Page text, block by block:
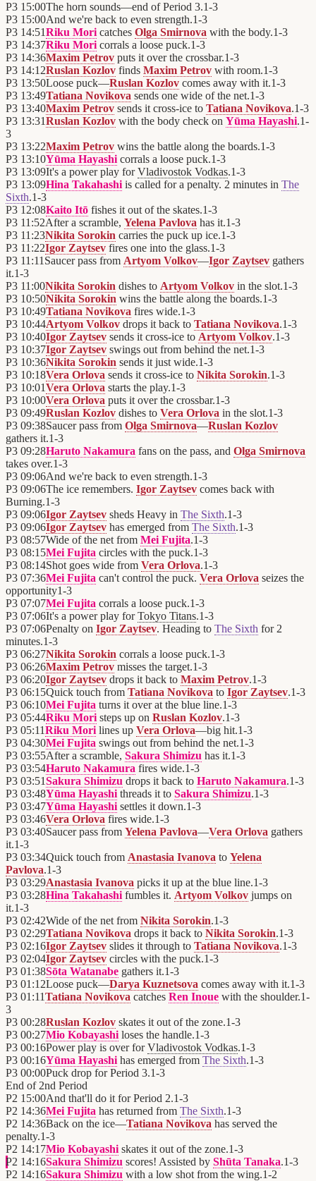
P3 15:00The horn sounds—end of Period 3.1-3
P3 15:00And we're back to even strength.1-3
P3 14:51Riku Mori catches Olga Smirnova with the body.1-3
P3 14:37Riku Mori corrals a loose puck.1-3
P3 14:36Maxim Petrov puts it over the crossbar.1-3
P3 14:12Ruslan Kozlov finds Maxim Petrov with room.1-3
P3 13:50Loose puck—Ruslan Kozlov comes away with it.1-3
P3 13:49Tatiana Novikova sends one wide of the net.1-3
P3 13:40Maxim Petrov sends it cross-ice to Tatiana Novikova.1-3
P3 13:31Ruslan Kozlov with the body check on Yūma Hayashi.1-
3
P3 13:22Maxim Petrov wins the battle along the boards.1-3
P3 13:10Yūma Hayashi corrals a loose puck.1-3
P3 13:09It's a power play forVladivostok Vodkas.1-3
P3 13:09Hina Takahashi is called for a penalty. 2 minutes in The
Sixth.1-3
P3 12:08Kaito Itō fishes it out of the skates.1-3
P3 11:52After a scramble, Yelena Pavlova has it.1-3
P3 11:23Nikita Sorokin carries the puck up ice.1-3
P3 11:22Igor Zaytsev fires one into the glass.1-3
P3 11:11 Saucer pass from Artyom Volkov—Igor Zaytsev gathers
it.1-3
P3 11:00Nikita Sorokin dishes to Artyom Volkov in the slot.1-3
P3 10:50Nikita Sorokin wins the battle along the boards.1-3
P3 10:49Tatiana Novikova fires wide.1-3
P3 10:44Artyom Volkov drops it back to Tatiana Novikova.1-3
P3 10:40Igor Zaytsev sends it cross-ice to Artyom Volkov.1-3
P3 10:37Igor Zaytsev swings out from behind the net.1-3
P3 10:36Nikita Sorokin sends it just wide.1-3
P3 10:18Vera Orlova sends it cross-ice to Nikita Sorokin.1-3
P3 10:01Vera Orlova starts the play.1-3
P3 10:00Vera Orlova puts it over the crossbar.1-3
P3 09:49Ruslan Kozlov dishes to Vera Orlova in the slot.1-3
P3 09:38Saucer pass from Olga Smirnova—Ruslan Kozlov
gathers it.1-3
P3 09:28Haruto Nakamura fans on the pass, and Olga Smirnova
takes over.1-3
P3 09:06And we're back to even strength.1-3
P3 09:06The ice remembers. Igor Zaytsev comes back with
Burning.1-3
P3 09:06Igor Zaytsev sheds Heavy in The Sixth.1-3
P3 09:06Igor Zaytsev has emerged from The Sixth.1-3
P3 08:57Wide of the net from Mei Fujita.1-3
P3 08:15Mei Fujita circles with the puck.1-3
P3 08:14Shot goes wide from Vera Orlova.1-3
P3 07:36Mei Fujita can't control the puck. Vera Orlova seizes the
opportunity1-3
P3 07:07Mei Fujita corrals a loose puck.1-3
P3 07:06It's a power play forTokyo Titans.1-3
P3 07:06Penalty on Igor Zaytsev. Heading to The Sixth for 2
minutes.1-3
P3 06:27Nikita Sorokin corrals a loose puck.1-3
P3 06:26Maxim Petrov misses the target.1-3
P3 06:20Igor Zaytsev drops it back to Maxim Petrov.1-3
P3 06:15Quick touch from Tatiana Novikova to Igor Zaytsev.1-3
P3 06:10Mei Fujita turns it over at the blue line.1-3
P3 05:44Riku Mori steps up on Ruslan Kozlov.1-3
P3 05:11Riku Mori lines up Vera Orlova—big hit.1-3
P3 04:30Mei Fujita swings out from behind the net.1-3
P3 03:55After a scramble, Sakura Shimizu has it.1-3
P3 03:54Haruto Nakamura fires wide.1-3
P3 03:51Sakura Shimizu drops it back to Haruto Nakamura.1-3
P3 03:48Yūma Hayashi threads it to Sakura Shimizu.1-3
P3 03:47Yūma Hayashi settles it down.1-3
P3 03:46Vera Orlova fires wide.1-3
P3 03:40Saucer pass from Yelena Pavlova—Vera Orlova gathers
it.1-3
P3 03:34Quick touch from Anastasia Ivanova to Yelena
Pavlova.1-3
P3 03:29Anastasia Ivanova picks it up at the blue line.1-3
P3 03:28Hina Takahashi fumbles it. Artyom Volkov jumps on
it.1-3
P3 02:42Wide of the net from Nikita Sorokin.1-3
P3 02:29Tatiana Novikova drops it back to Nikita Sorokin.1-3
P3 02:16Igor Zaytsev slides it through to Tatiana Novikova.1-3
P3 02:04Igor Zaytsev circles with the puck.1-3
P3 01:38Sōta Watanabe gathers it.1-3
P3 01:12Loose puck—Darya Kuznetsova comes away with it.1-3
P3 01:11Tatiana Novikova catches Ren Inoue with the shoulder.1-
3
P3 00:28Ruslan Kozlov skates it out of the zone.1-3
P3 00:27Mio Kobayashi loses the handle.1-3
P3 00:16Power play is over forVladivostok Vodkas.1-3
P3 00:16Yūma Hayashi has emerged from The Sixth.1-3
P3 00:00Puck drop for Period 3.1-3
End of 2nd Period
P2 15:00And that'll do it for Period 2.1-3
P2 14:36Mei Fujita has returned from The Sixth.1-3
P2 14:36Back on the ice—Tatiana Novikova has served the
penalty.1-3
P2 14:17Mio Kobayashi skates it out of the zone.1-3
P2 14:16Sakura Shimizu scores! Assisted by Shūta Tanaka.1-3
P2 14:16Sakura Shimizu with a low shot from the wing.1-2